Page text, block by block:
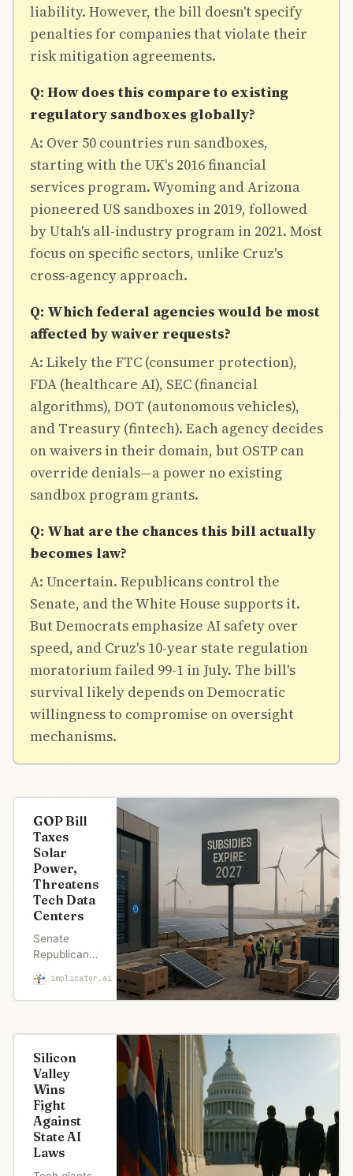
liability. However, the bill doesn't specify
penalties for companies that violate their
risk mitigation agreements.
Q: How does this compare to existing
regulatory sandboxes globally?
A: Over 50 countries run sandboxes,
starting with the UK's 2016 financial
services program. Wyoming and Arizona
pioneered US sandboxes in 2019, followed
by Utah's all-industry program in 2021. Most
focus on specific sectors, unlike Cruz's
cross-agency approach.
Q: Which federal agencies would be most
affected by waiver requests?
A: Likely the FTC (consumer protection),
FDA (healthcare AI), SEC (financial
algorithms), DOT (autonomous vehicles),
and Treasury (fintech). Each agency decides
on waivers in their domain, but OSTP can
override denials—a power no existing
sandbox program grants.
Q: What are the chances this bill actually
becomes law?
A: Uncertain. Republicans control the
Senate, and the White House supports it.
But Democrats emphasize AI safety over
speed, and Cruz's 10-year state regulation
moratorium failed 99-1 in July. The bill's
survival likely depends on Democratic
willingness to compromise on oversight
mechanisms.
GOP Bill
Taxes
Solar
Power,
Threatens
Tech Data
Centers
Senate
Republicans
quietly
added a tax
on future
wind
while ending
EV credits
by
September.
Even Elon
Musk calls it
“insane” as
implicator.ai Marcus Schuler
Silicon
Valley
Wins
Fight
Against
State AI
Laws